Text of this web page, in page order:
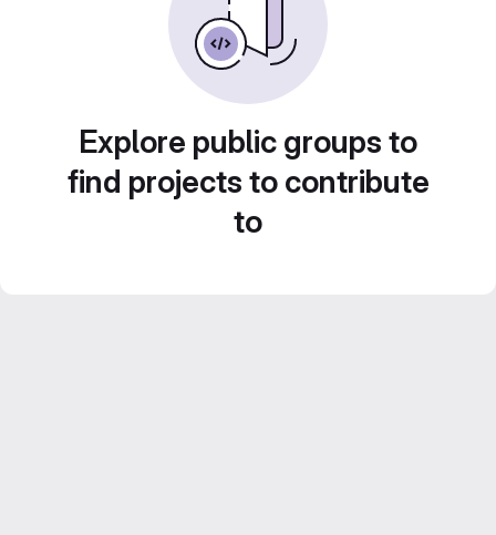
Explore public groups to
find projects to contribute
to